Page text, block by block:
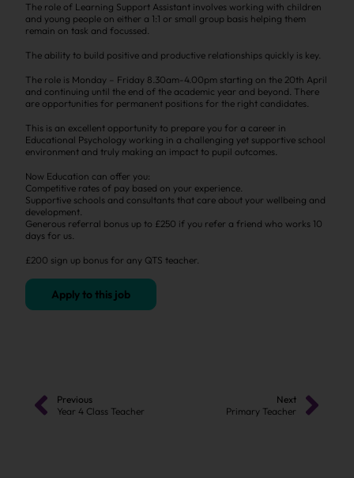
The role of Learning Support Assistant involves working with children
and young people on either a 1:1 or small group basis helping them
remain on task and focussed.
The ability to build positive and productive relationships quickly is key.
The role is Monday – Friday 8.30am-4.00pm starting on the 20th April
and continuing until the end of the academic year and beyond. There
are opportunities for permanent positions for the right candidates.
This is an excellent opportunity to prepare you for a career in
Educational Psychology working in a challenging yet supportive school
environment and truly making an impact to pupil outcomes.
Now Education can offer you:
Competitive rates of pay based on your experience.
Supportive schools and consultants that care about your wellbeing and
development.
Generous referral bonus up to £250 if you refer a friend who works 10
days for us.
£200 sign up bonus for any QTS teacher.
Apply to this job
Previous
Year 4 Class Teacher
Next
Primary Teacher